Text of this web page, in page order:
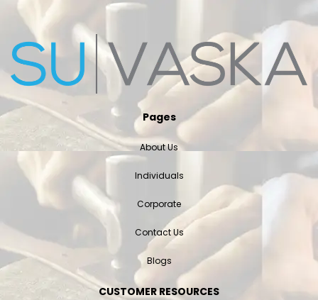
Pages
About Us
Individuals
Corporate
Contact Us
Blogs
CUSTOMER RESOURCES